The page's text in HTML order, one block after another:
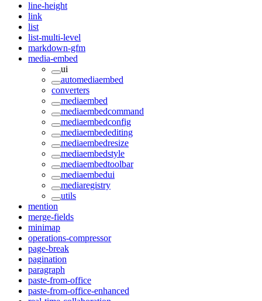
line-height
link
list
list-multi-level
markdown-gfm
media-embed
ui
automediaembed
converters
mediaembed
mediaembedcommand
mediaembedconfig
mediaembedediting
mediaembedresize
mediaembedstyle
mediaembedtoolbar
mediaembedui
mediaregistry
utils
mention
merge-fields
minimap
operations-compressor
page-break
pagination
paragraph
paste-from-office
paste-from-office-enhanced